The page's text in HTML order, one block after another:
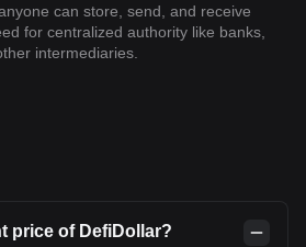
can store, send, and receive
for centralized authority like banks,
intermediaries.
price of DefiDollar?